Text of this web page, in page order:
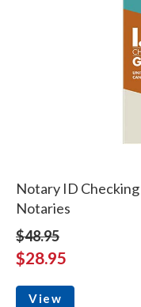
Notary ID
Notaries
$48.95
$28.95
View